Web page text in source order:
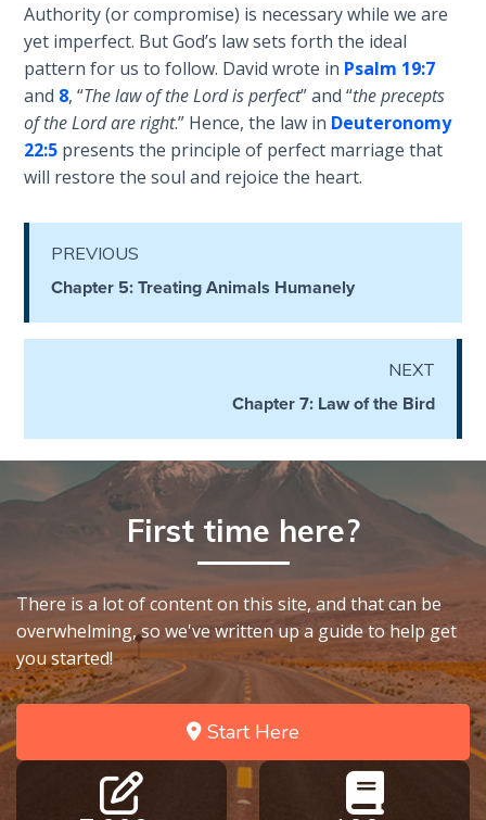
Healing
the
Breaches
- Book 4
Dr. Luke:
Healing
Breaches
- Book 5
Dr. Luke:
Healing
Dr. Luke:
Healing
the
Breaches
Dr. Luke:
Healing
the
Breaches
- Book 8
The Gospel
of John:
Manifesting
Authority (or compromise) is necessary while we are
yet imperfect. But God’s law sets forth the ideal
pattern for us to follow. David wrote in Psalm 19:7
and 8, “The law of the Lord is perfect” and “the precepts
of the Lord are right.” Hence, the law in Deuteronomy
22:5 presents the principle of perfect marriage that
will restore the soul and rejoice the heart.
PREVIOUS
Chapter 5: Treating Animals Humanely
NEXT
Chapter 7: Law of the Bird
First time here?
There is a lot of content on this site, and that can be
overwhelming, so we've written up a guide to help get
you started!
Start Here